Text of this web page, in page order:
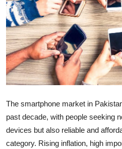
Health
Guest Posting
Advertise with US
Crypto
Business
Finance
The smartphone market in
past decade, with people seeking
devices but also reliable and
category. Rising inflation, high